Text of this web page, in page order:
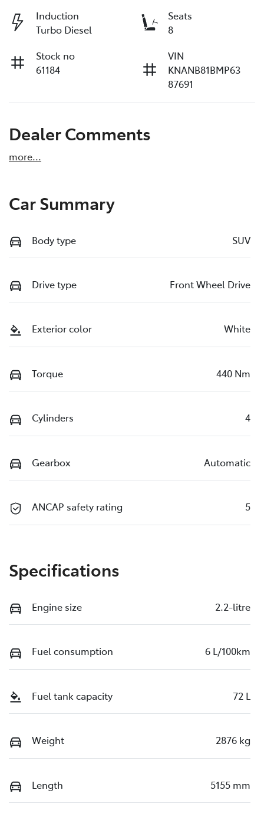
Induction
Turbo Diesel
Seats
8
Stock no
61184
VIN
KNANB81BMP63
87691
Dealer Comments
more...
Car Summary
Body type SUV
Drive type Front Wheel Drive
Exterior color White
Torque 440 Nm
Cylinders 4
Gearbox Automatic
ANCAP safety rating 5
Specifications
Engine size 2.2-litre
Fuel consumption 6 L/100km
Fuel tank capacity 72 L
Weight 2876 kg
Length 5155 mm